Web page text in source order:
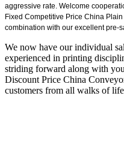
aggressive rate. Welcome
Fixed Competitive Price China
combination with our excellent pre-
We now have our individual
experienced in printing
striding forward along with
Discount Price China
customers from all walks of